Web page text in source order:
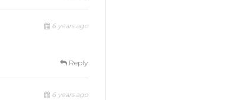
6 years ago
Reply
6 years ago